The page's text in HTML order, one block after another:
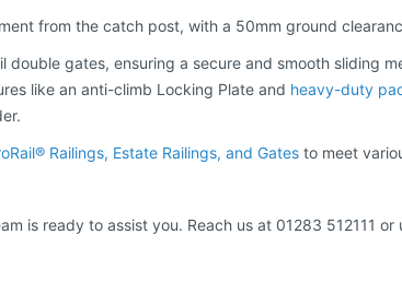
from the catch post, with a 50mm ground
double gates, ensuring a secure and smooth sliding
like an anti-climb Locking Plate and heavy-duty
Railings, Estate Railings, and Gates to meet
is ready to assist you. Reach us at 01283 512111